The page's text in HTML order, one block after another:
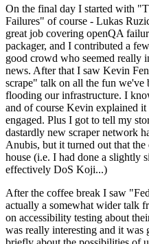
On the final day I started with
Failures" of course - Lukas
great job covering openQA
packager, and I contributed a
good crowd who seemed really
news. After that I saw Kevin
scrape" talk on all the fun we've
flooding our infrastructure. I
and of course Kevin explained
engaged. Plus I got to tell my
dastardly new scraper network
Anubis, but it turned out that
house (i.e. I had done a slightly
effectively DoS Koji...)
After the coffee break I saw
actually a somewhat wider talk
on accessibility testing about
was really interesting and it was